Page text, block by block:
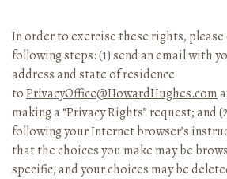
In order to exercise these rights,
following steps: (1) send an email with
address and state of residence
toPrivacyOffice@HowardHughes.com
making a “Privacy Rights” request; and
following your Internet browser’s
that the choices you make may be
specific, and your choices may be